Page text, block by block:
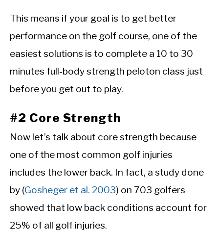
This means if your goal is to get better
performance on the golf course, one of the
easiest solutions is to complete a 10 to 30
minutes full-body strength peloton class just
before you get out to play.
#2 Core Strength
Now let’s talk about core strength because
one of the most common golf injuries
includes the lower back. In fact, a study done
by (Gosheger et al. 2003) on 703 golfers
showed that low back conditions account for
25% of all golf injuries.